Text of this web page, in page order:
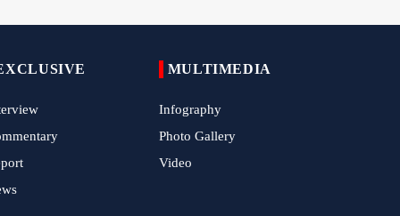
Hezbollah Chief Says Iran-US Understanding
10th Session of Iran-Pakistan Joint Economic
Epic March of the Devoted: Iran Echoes with
Roar of "The Left-Behind" of Arbaeen
MULTIMEDIA
Infography
Photo Gallery
Video